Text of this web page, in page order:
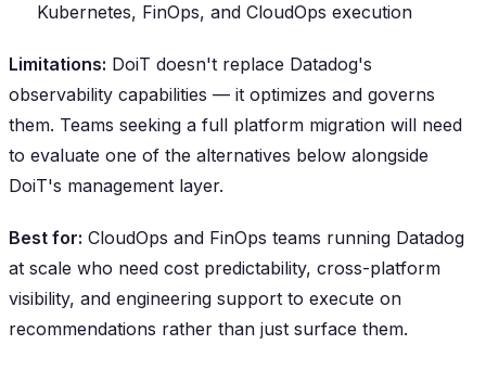
Kubernetes, FinOps, and CloudOps execution
Limitations: DoiT doesn't replace Datadog's
observability capabilities — it optimizes and governs
them. Teams seeking a full platform migration will need
to evaluate one of the alternatives below alongside
DoiT's management layer.
Best for: CloudOps and FinOps teams running Datadog
at scale who need cost predictability, cross-platform
visibility, and engineering support to execute on
recommendations rather than just surface them.